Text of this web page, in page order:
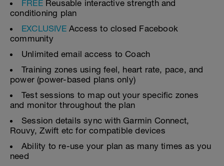
FREE Reusable interactive strength and
conditioning plan
EXCLUSIVEAccess to closed Facebook
community
Unlimited email access to Coach
Training zones using feel, heart rate, pace, and
power (power-based plans only)
Test sessions to map out your specific zones
and monitor throughout the plan
Session details sync with Garmin Connect,
Rouvy, Zwift etc for compatible devices
Ability to re-use your plan as many times as you
need